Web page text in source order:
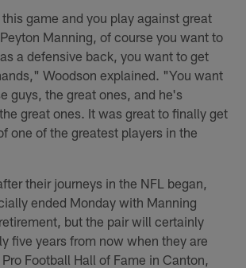
game and you play against great
Manning, of course you want to
a defensive back, you want to get
Woodson explained. "You want
guys, the great ones, and he's
great ones. It was great to finally get
one of the greatest players in the
their journeys in the NFL began,
ended Monday with Manning
but the pair will certainly
five years from now when they are
Football Hall of Fame in Canton,